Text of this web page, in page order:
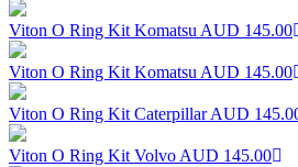
Viton O Ring Kit Komatsu AUD 145.00
Viton O Ring Kit Komatsu AUD 145.00
Viton O Ring Kit Caterpillar AUD
Viton O Ring Kit Volvo AUD 145.00